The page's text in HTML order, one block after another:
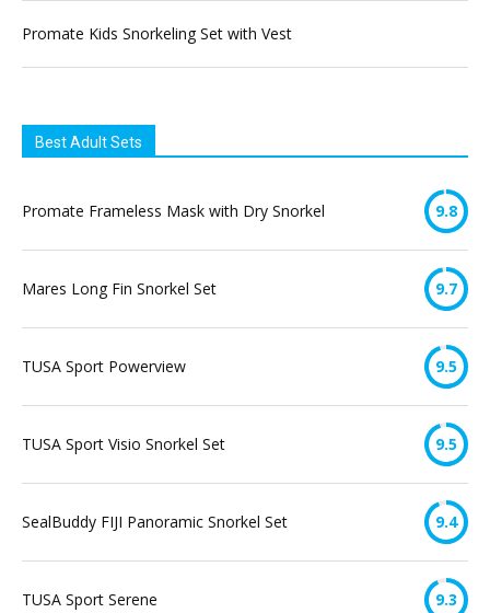
Promate Kids Snorkeling Set with Vest
Best Adult Sets
Promate Frameless Mask with Dry Snorkel 9.8
Mares Long Fin Snorkel Set 9.7
TUSA Sport Powerview 9.5
TUSA Sport Visio Snorkel Set 9.5
SealBuddy FIJI Panoramic Snorkel Set 9.4
TUSA Sport Serene 9.3